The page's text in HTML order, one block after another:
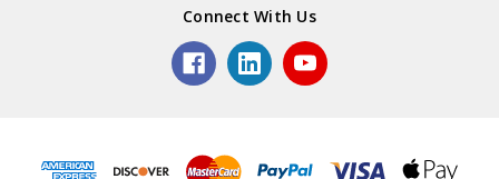
Connect With Us